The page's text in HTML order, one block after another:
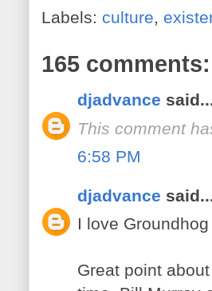
Labels: culture,
165 comments:
djadvance
This comment
6:58 PM
djadvance
I love Groundhog
Great point